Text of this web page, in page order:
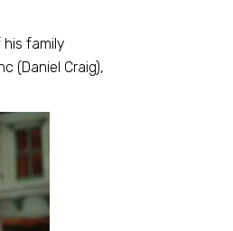
his family
(Daniel Craig),